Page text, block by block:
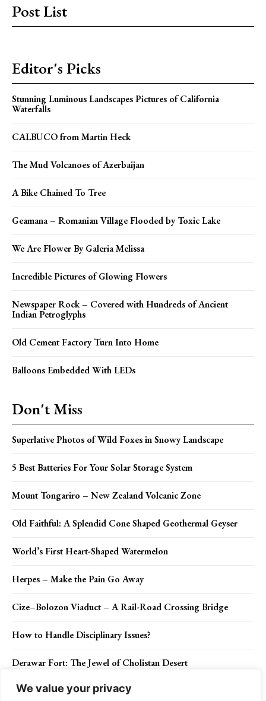
We value your privacy
Post List
Editor's Picks
Stunning Luminous Landscapes Pictures of California
Waterfalls
CALBUCO from Martin Heck
The Mud Volcanoes of Azerbaijan
A Bike Chained To Tree
Geamana – Romanian Village Flooded by Toxic Lake
We Are Flower By Galeria Melissa
Incredible Pictures of Glowing Flowers
Newspaper Rock – Covered with Hundreds of Ancient
Indian Petroglyphs
Old Cement Factory Turn Into Home
Balloons Embedded With LEDs
Don't Miss
Superlative Photos of Wild Foxes in Snowy Landscape
5 Best Batteries For Your Solar Storage System
Mount Tongariro – New Zealand Volcanic Zone
Old Faithful: A Splendid Cone Shaped Geothermal Geyser
World’s First Heart-Shaped Watermelon
Herpes – Make the Pain Go Away
Cize–Bolozon Viaduct – A Rail-Road Crossing Bridge
How to Handle Disciplinary Issues?
Derawar Fort: The Jewel of Cholistan Desert
How to Recover After You Have Sinned